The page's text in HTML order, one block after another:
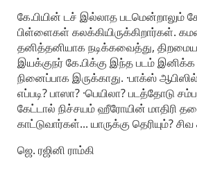
கே.பியின் டச் இல்லாத படமென்றாலும்
பிள்ளைகள் கலக்கியிருக்கிறார்கள்.
தனித்தனியாக நடிக்கவைத்து,
இயக்குநர் கே.பிக்கு இந்த படம்
நினைப்பாக இருக்காது. ·பாக்ஸ்
எப்படி? பாஸா? ·பெயிலா? படத்தோடு
கேட்டால் நிச்சயம் ஹீரோயின் மாதிரி
காட்டுவார்கள்... யாருக்கு தெரியும்?
ஜெ. ரஜினி ராம்கி